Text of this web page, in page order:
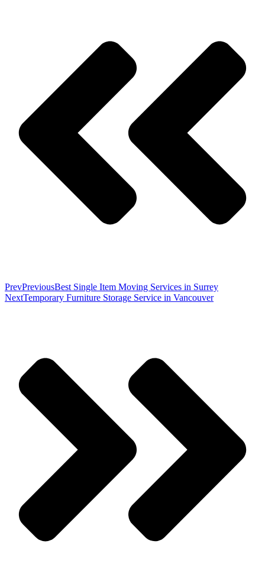
PrevPreviousBest Single Item Moving Services in Surrey
NextTemporary Furniture Storage Service in Vancouver